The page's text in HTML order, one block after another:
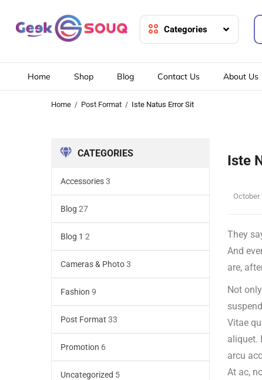
Categories
Home Shop Blog Contact Us About Us
Home Post Format Iste Natus Error Sit
CATEGORIES
Accessories3
Blog 27
Blog 1 2
Cameras & Photo3
Fashion 9
Post Format 33
Promotion 6
Uncategorized 5
Iste
October
They
And
are,
Not
Vitae
aliquet.
arcu
At ac,